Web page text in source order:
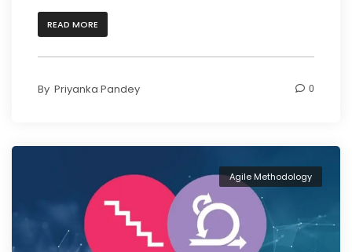
READ MORE
By Priyanka Pandey 0
Agile Methodology